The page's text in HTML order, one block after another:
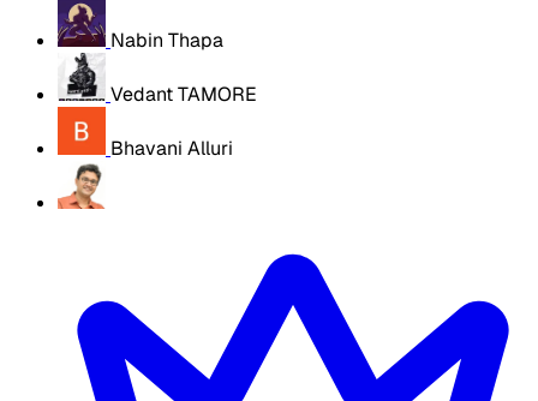
Nabin Thapa
Vedant TAMORE
Bhavani Alluri